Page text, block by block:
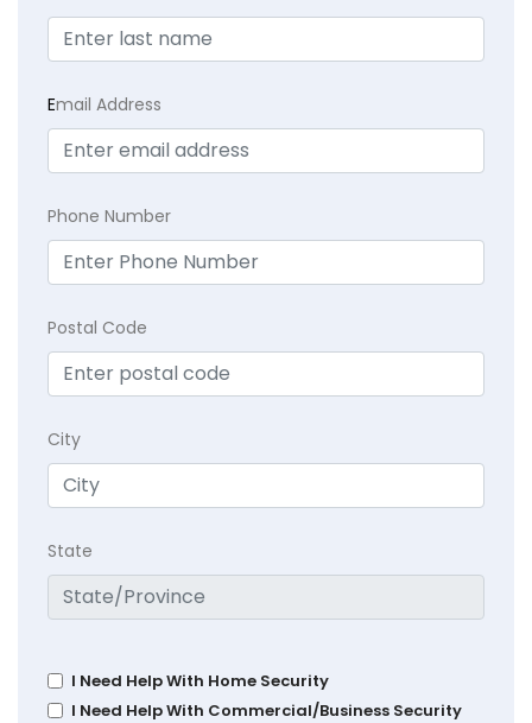
Email Address
Phone Number
Postal Code
City
State
I Need Help With Home Security
I Need Help With Commercial/Business Security